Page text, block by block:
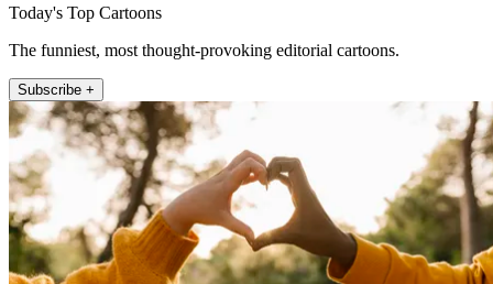
Today's Top Cartoons
The funniest, most thought-provoking editorial cartoons.
Subscribe +